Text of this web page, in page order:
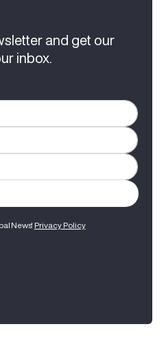
and get our
inbox.
News' Privacy Policy